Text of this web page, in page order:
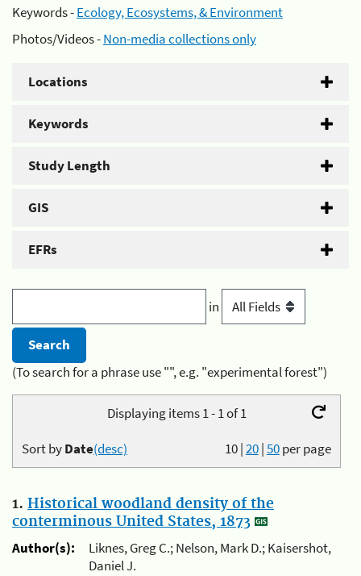
Keywords -Ecology, Ecosystems, & Environment
Photos/Videos -Non-media collections only
Locations
Keywords
Study Length
GIS
EFRs
in
(To search for a phrase use "", e.g. "experimental forest")
Displaying items 1 - 1 of 1
10|20|50per page
Sort byDate(desc)
1. Historical woodland density of the
conterminous United States, 1873
Author(s):
Liknes, Greg C.; Nelson, Mark D.; Kaisershot,
Daniel J.